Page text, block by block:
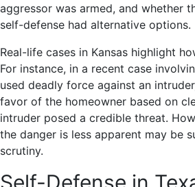
aggressor was armed, and whether
self-defense had alternative options.
Real-life cases in Kansas highlight
For instance, in a recent case
used deadly force against an
favor of the homeowner based on
intruder posed a credible threat.
the danger is less apparent may be
scrutiny.